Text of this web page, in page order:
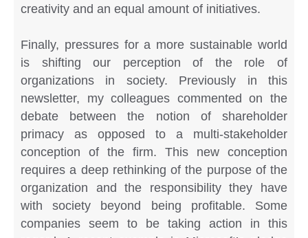
creativity and an equal amount of initiatives.
Finally, pressures for a more sustainable world
is shifting our perception of the role of
organizations in society. Previously in this
newsletter, my colleagues commented on the
debate between the notion of shareholder
primacy as opposed to a multi-stakeholder
conception of the firm. This new conception
requires a deep rethinking of the purpose of the
organization and the responsibility they have
with society beyond being profitable. Some
companies seem to be taking action in this